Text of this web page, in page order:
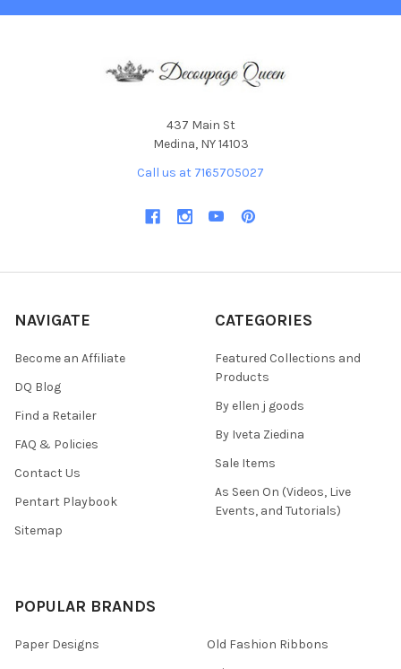
437 Main St
Medina, NY 14103
Call us at 7165705027
NAVIGATE
Become an Affiliate
DQ Blog
Find a Retailer
FAQ & Policies
Contact Us
Pentart Playbook
Sitemap
CATEGORIES
Featured Collections and
Products
By ellen j goods
By Iveta Ziedina
Sale Items
As Seen On (Videos, Live
Events, and Tutorials)
POPULAR BRANDS
Paper Designs
Old Fashion Ribbons